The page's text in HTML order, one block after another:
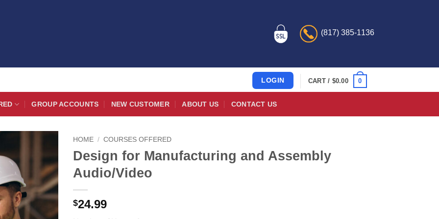
(817) 385-1136
LOGIN CART / $0.00 0
GROUP ACCOUNTS NEW CUSTOMER ABOUT US CONTACT US
HOME / COURSES OFFERED
Design for Manufacturing and Assembly
Audio/Video
$24.99